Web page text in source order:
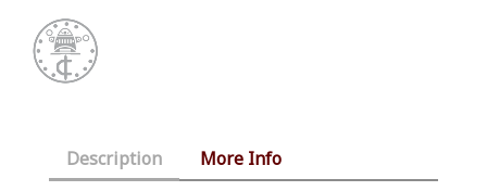
Description More Info